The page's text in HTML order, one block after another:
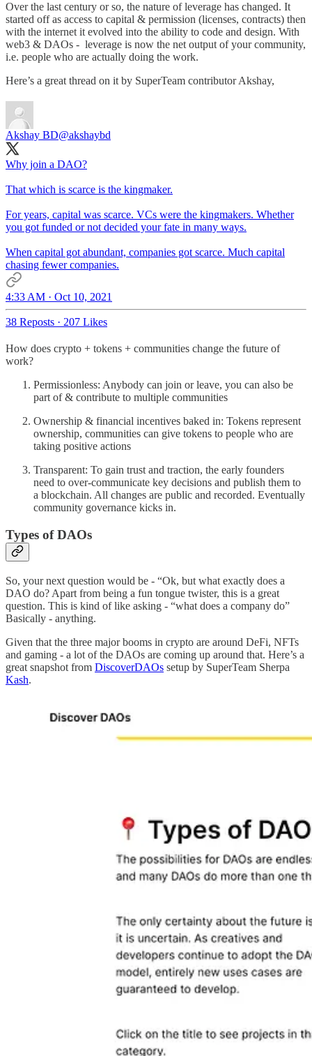
Over the last century or so, the nature of leverage has changed. It
started off as access to capital & permission (licenses, contracts) then
with the internet it evolved into the ability to code and design. With
web3 & DAOs - leverage is now the net output of your community,
i.e. people who are actually doing the work.
Here’s a great thread on it by SuperTeam contributor Akshay,
Akshay BD@akshaybd
Why join a DAO?
That which is scarce is the kingmaker.
For years, capital was scarce. VCs were the kingmakers. Whether
you got funded or not decided your fate in many ways.
When capital got abundant, companies got scarce. Much capital
chasing fewer companies.
4:33 AM · Oct 10, 2021
38 Reposts · 207 Likes
How does crypto + tokens + communities change the future of
work?
Permissionless: Anybody can join or leave, you can also be
part of & contribute to multiple communities
Ownership & financial incentives baked in: Tokens represent
ownership, communities can give tokens to people who are
taking positive actions
Transparent: To gain trust and traction, the early founders
need to over-communicate key decisions and publish them to
a blockchain. All changes are public and recorded. Eventually
community governance kicks in.
Types of DAOs
So, your next question would be - “Ok, but what exactly does a
DAO do? Apart from being a fun tongue twister, this is a great
question. This is kind of like asking - “what does a company do”
Basically - anything.
Given that the three major booms in crypto are around DeFi, NFTs
and gaming - a lot of the DAOs are coming up around that. Here’s a
great snapshot from DiscoverDAOs setup by SuperTeam Sherpa
Kash.